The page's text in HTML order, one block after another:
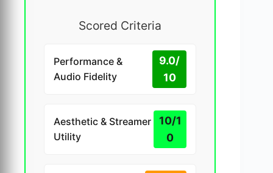
Scored Criteria
Performance &
Audio Fidelity
9.0/
10
Aesthetic & Streamer
Utility
10/1
0